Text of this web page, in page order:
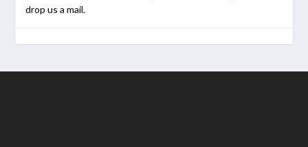
drop us a mail.